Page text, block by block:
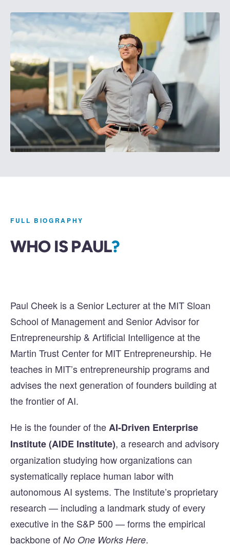
FULL BIOGRAPHY
WHO IS PAUL?
Paul Cheek is a Senior Lecturer at the MIT Sloan
School of Management and Senior Advisor for
Entrepreneurship & Artificial Intelligence at the
Martin Trust Center for MIT Entrepreneurship. He
teaches in MIT’s entrepreneurship programs and
advises the next generation of founders building at
the frontier of AI.
He is the founder of theAI-Driven Enterprise
Institute (AIDE Institute), a research and advisory
organization studying how organizations can
systematically replace human labor with
autonomous AI systems. The Institute’s proprietary
research — including a landmark study of every
executive in the S&P 500 — forms the empirical
backbone of No One Works Here.